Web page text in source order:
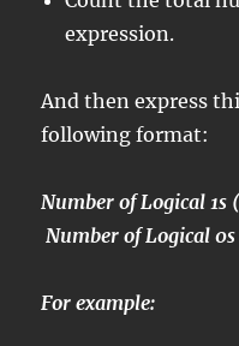
expression.
And then express
following format:
Number of Logical
Number of Logical
For example: